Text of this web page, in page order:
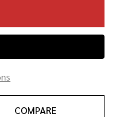
COMPARE